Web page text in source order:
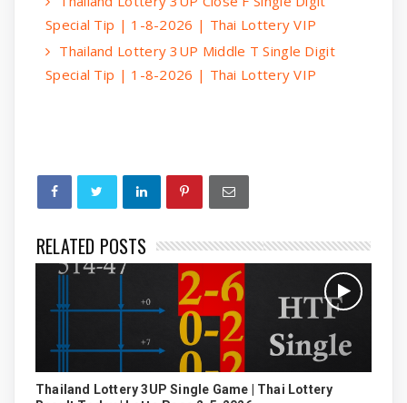
Special Tip | 1-8-2026 | Thai Lottery VIP
Thailand Lottery 3UP Middle T Single Digit
Special Tip | 1-8-2026 | Thai Lottery VIP
RELATED POSTS
Thailand Lottery 3UP Single Game | Thai Lottery